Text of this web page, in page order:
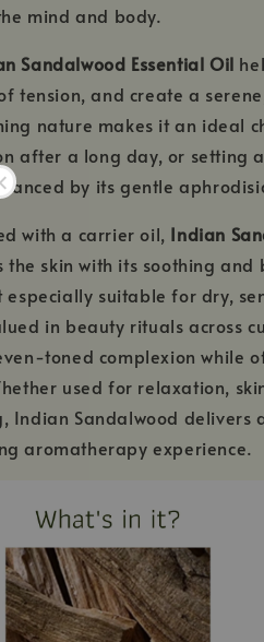
mind and body.
Sandalwood Essential Oil
tension, and create a
nature makes it an ideal
after a long day, or setting
by its gentle
with a carrier oil, Indian
the skin with its soothing and
suitable for dry,
in beauty rituals across
toned complexion while
used for relaxation,
Indian Sandalwood delivers
aromatherapy experience.